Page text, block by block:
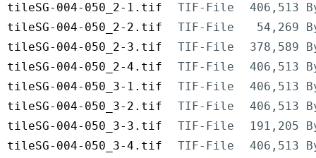
tileSG-004-050_2-1.tif
TIF-File
406,513
tileSG-004-050_2-2.tif
TIF-File
54,269
tileSG-004-050_2-3.tif
TIF-File
378,589
tileSG-004-050_2-4.tif
TIF-File
406,513
tileSG-004-050_3-1.tif
TIF-File
406,513
tileSG-004-050_3-2.tif
TIF-File
406,513
tileSG-004-050_3-3.tif
TIF-File
191,205
tileSG-004-050_3-4.tif
TIF-File
406,513